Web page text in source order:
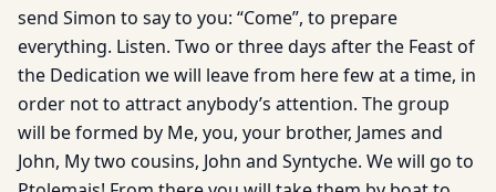
send Simon to say to you: “Come”, to prepare
everything. Listen. Two or three days after the Feast of
the Dedication we will leave from here few at a time, in
order not to attract anybody’s attention. The group
will be formed by Me, you, your brother, James and
John, My two cousins, John and Syntyche. We will go to